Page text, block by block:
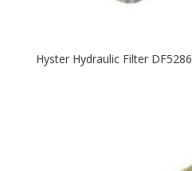
Hyster Hydraulic Filter DF5286